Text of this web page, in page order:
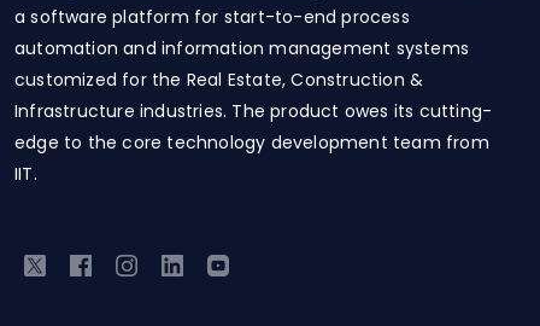
a software platform for start-to-end process
automation and information management systems
customized for the Real Estate, Construction &
Infrastructure industries. The product owes its cutting-
edge to the core technology development team from
IIT.